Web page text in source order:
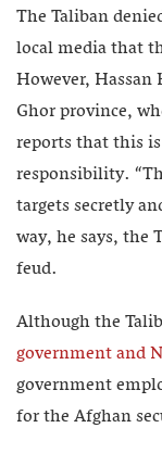
The Taliban
local media that
However,
Ghor province,
reports that this
responsibility.
targets secretly
way, he says, the
feud.
Although the
government and
government
for the Afghan